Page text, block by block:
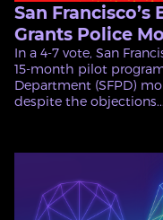
San
Grants Police
In a 4-7 vote, San
15-month pilot
Department (SFPD)
despite the objections...